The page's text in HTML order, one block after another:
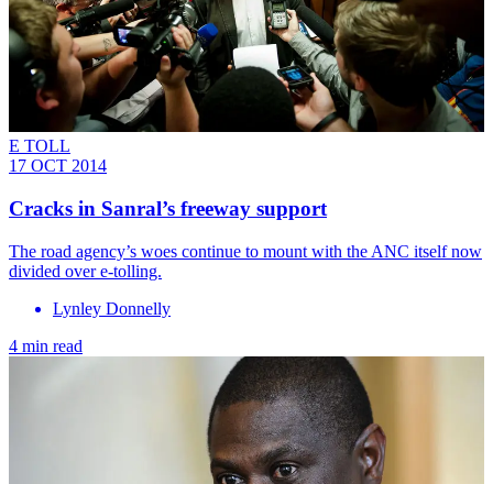
E TOLL
17 OCT 2014
Cracks in Sanral’s freeway support
The road agency’s woes continue to mount with the ANC itself now
divided over e-tolling.
Lynley Donnelly
4 min read